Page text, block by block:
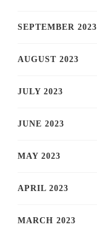
SEPTEMBER 2023
AUGUST 2023
JULY 2023
JUNE 2023
MAY 2023
APRIL 2023
MARCH 2023